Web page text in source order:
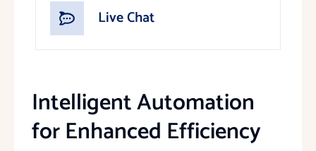
Live Chat
Intelligent Automation
for Enhanced Efficiency